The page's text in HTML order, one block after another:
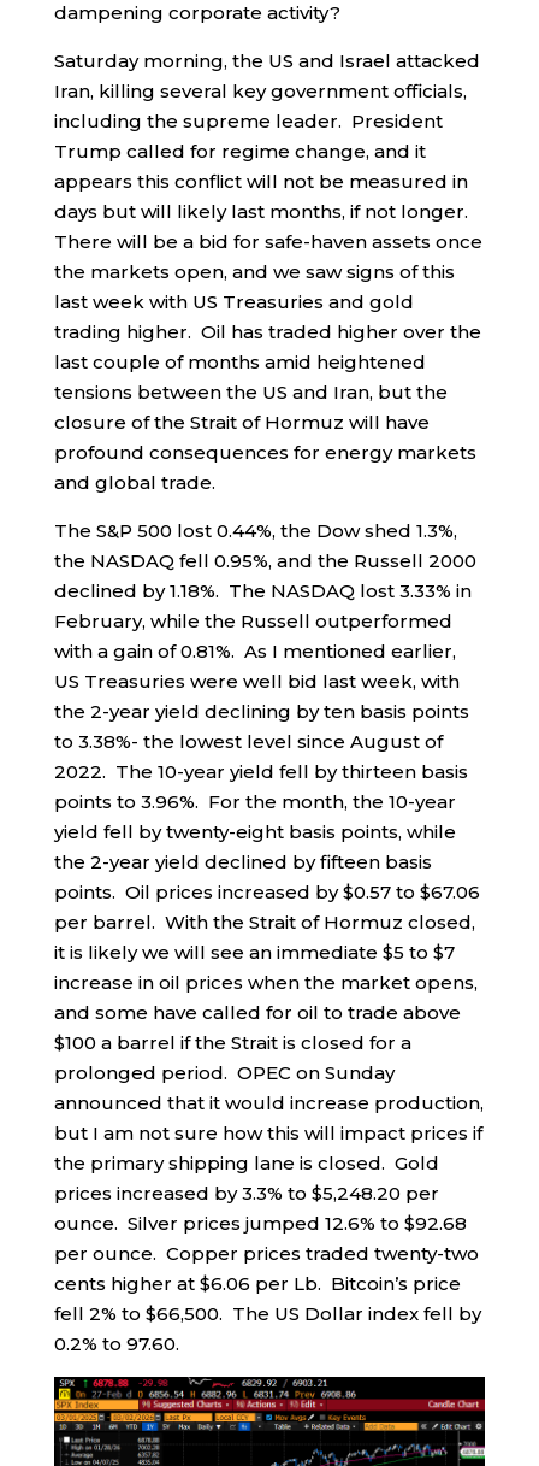
dampening corporate activity?
Saturday morning, the US and Israel attacked
Iran, killing several key government officials,
including the supreme leader. President
Trump called for regime change, and it
appears this conflict will not be measured in
days but will likely last months, if not longer.
There will be a bid for safe-haven assets once
the markets open, and we saw signs of this
last week with US Treasuries and gold
trading higher. Oil has traded higher over the
last couple of months amid heightened
tensions between the US and Iran, but the
closure of the Strait of Hormuz will have
profound consequences for energy markets
and global trade.
The S&P 500 lost 0.44%, the Dow shed 1.3%,
the NASDAQ fell 0.95%, and the Russell 2000
declined by 1.18%. The NASDAQ lost 3.33% in
February, while the Russell outperformed
with a gain of 0.81%. As I mentioned earlier,
US Treasuries were well bid last week, with
the 2-year yield declining by ten basis points
to 3.38%- the lowest level since August of
2022. The 10-year yield fell by thirteen basis
points to 3.96%. For the month, the 10-year
yield fell by twenty-eight basis points, while
the 2-year yield declined by fifteen basis
points. Oil prices increased by $0.57 to $67.06
per barrel. With the Strait of Hormuz closed,
it is likely we will see an immediate $5 to $7
increase in oil prices when the market opens,
and some have called for oil to trade above
$100 a barrel if the Strait is closed for a
prolonged period. OPEC on Sunday
announced that it would increase production,
but I am not sure how this will impact prices if
the primary shipping lane is closed. Gold
prices increased by 3.3% to $5,248.20 per
ounce. Silver prices jumped 12.6% to $92.68
per ounce. Copper prices traded twenty-two
cents higher at $6.06 per Lb. Bitcoin’s price
fell 2% to $66,500. The US Dollar index fell by
0.2% to 97.60.